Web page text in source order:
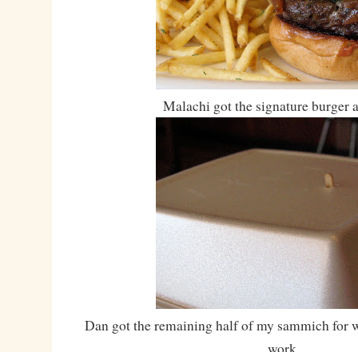
Malachi got the signature burger
Dan got the remaining half of my sammich for